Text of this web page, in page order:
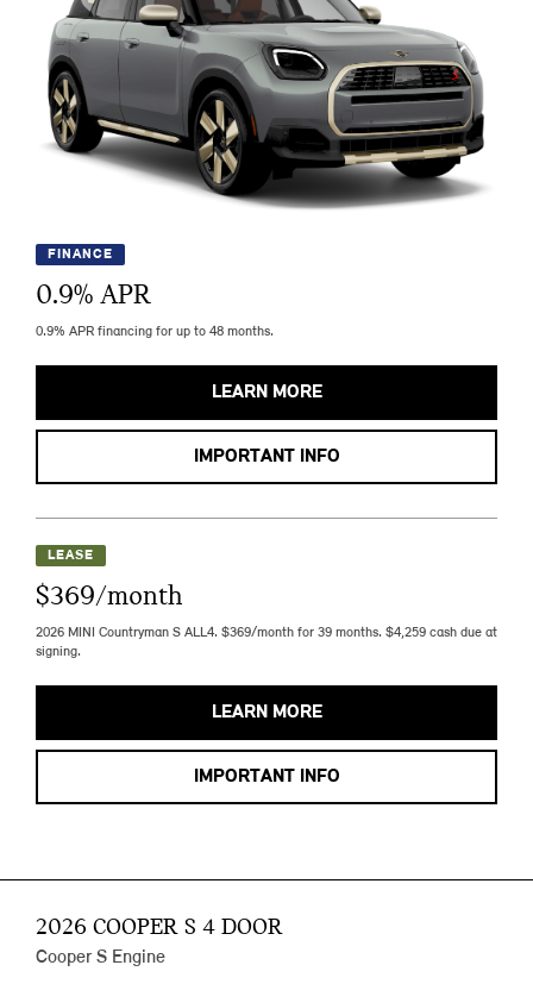
FINANCE
0.9% APR
0.9% APR financing for up to 48 months.
LEARN MORE
IMPORTANT INFO
LEASE
$369/month
2026 MINI Countryman S ALL4. $369/month for 39 months. $4,259 cash due at
signing.
LEARN MORE
IMPORTANT INFO
2026 COOPER S 4 DOOR
Cooper S Engine